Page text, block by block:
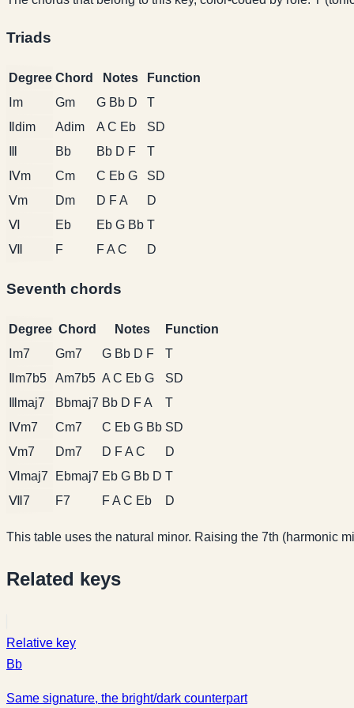
Triads
Degree Chord Notes
Function
Ⅰm
Gm G Bb D
T
Ⅱdim
Adim A C Eb
SD
Bb Bb D F
T
Ⅳm
Cm C Eb G
SD
Ⅴm
Dm D F A
D
Ⅵ
Eb Eb G Bb T
Ⅶ
F F A C D
Seventh chords
Degree Chord Notes
Function
Ⅰm7
Gm7 G Bb D F
T
Ⅱm7b5
Am7b5 A C Eb G
SD
Ⅲmaj7
Bbmaj7 Bb D F A
T
Ⅳm7
Cm7 C Eb G Bb SD
Ⅴm7
Dm7 D F A C
D
Ⅵmaj7
Ebmaj7 Eb G Bb D T
Ⅶ7
F7 F A C Eb D
This table uses the natural minor. Raising the 7th (harmonic
Related keys
Relative key
Bb
Same signature, the bright/dark counterpart